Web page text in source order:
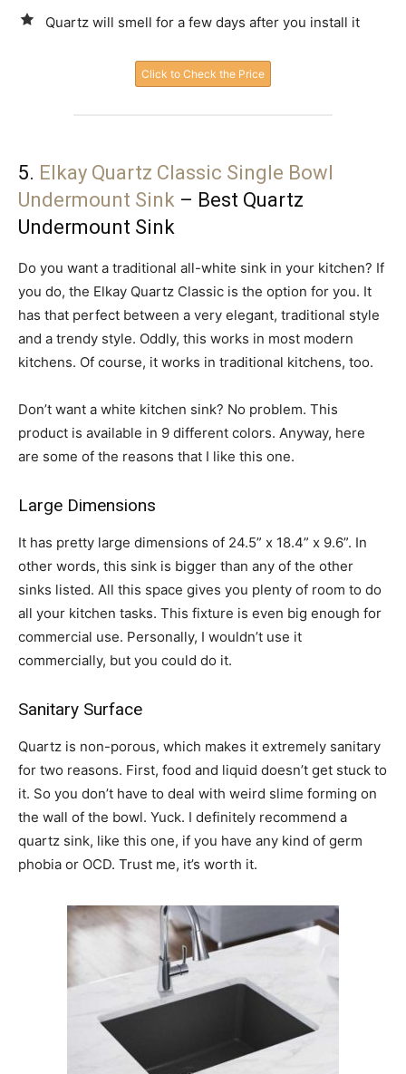
Quartz will smell for a few days after you install it
Click to Check the Price
5. Elkay Quartz Classic Single Bowl
Undermount Sink – Best Quartz
Undermount Sink
Do you want a traditional all-white sink in your kitchen? If
you do, the Elkay Quartz Classic is the option for you. It
has that perfect between a very elegant, traditional style
and a trendy style. Oddly, this works in most modern
kitchens. Of course, it works in traditional kitchens, too.
Don’t want a white kitchen sink? No problem. This
product is available in 9 different colors. Anyway, here
are some of the reasons that I like this one.
Large Dimensions
It has pretty large dimensions of 24.5” x 18.4” x 9.6”. In
other words, this sink is bigger than any of the other
sinks listed. All this space gives you plenty of room to do
all your kitchen tasks. This fixture is even big enough for
commercial use. Personally, I wouldn’t use it
commercially, but you could do it.
Sanitary Surface
Quartz is non-porous, which makes it extremely sanitary
for two reasons. First, food and liquid doesn’t get stuck to
it. So you don’t have to deal with weird slime forming on
the wall of the bowl. Yuck. I definitely recommend a
quartz sink, like this one, if you have any kind of germ
phobia or OCD. Trust me, it’s worth it.